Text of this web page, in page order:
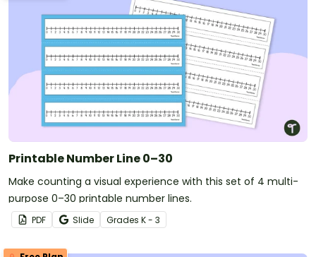
Printable Number Line 0–30
Make counting a visual experience with this set of 4 multi-
purpose 0–30 printable number lines.
PDF Slide Grades K - 3